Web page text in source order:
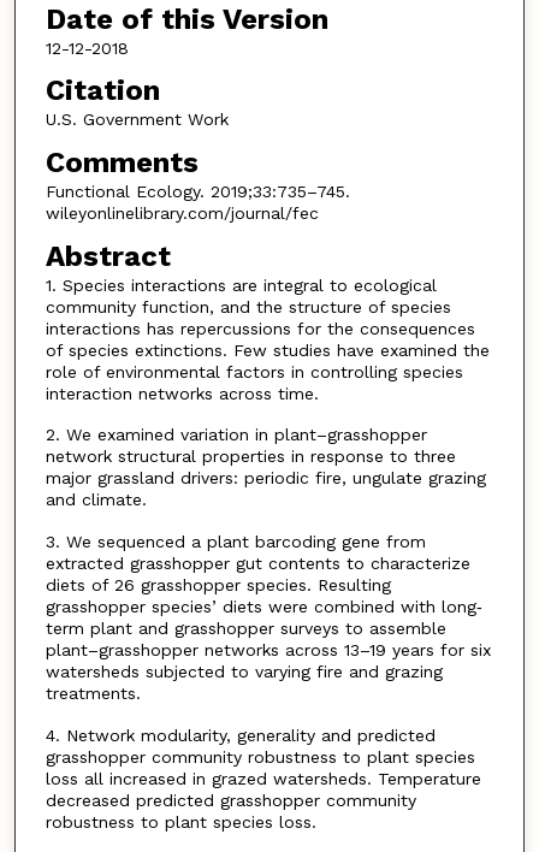
Date of this Version
12-12-2018
Citation
U.S. Government Work
Comments
Functional Ecology. 2019;33:735–745.
wileyonlinelibrary.com/journal/fec
Abstract
1. Species interactions are integral to ecological
community function, and the structure of species
interactions has repercussions for the consequences
of species extinctions. Few studies have examined the
role of environmental factors in controlling species
interaction networks across time.
2. We examined variation in plant–grasshopper
network structural properties in response to three
major grassland drivers: periodic fire, ungulate grazing
and climate.
3. We sequenced a plant barcoding gene from
extracted grasshopper gut contents to characterize
diets of 26 grasshopper species. Resulting
grasshopper species’ diets were combined with long‐
term plant and grasshopper surveys to assemble
plant–grasshopper networks across 13–19 years for six
watersheds subjected to varying fire and grazing
treatments.
4. Network modularity, generality and predicted
grasshopper community robustness to plant species
loss all increased in grazed watersheds. Temperature
decreased predicted grasshopper community
robustness to plant species loss.